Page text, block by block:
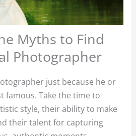
Myths to Find
Photographer
just because he or
famous. Take the time to
style, their ability to make
their talent for capturing